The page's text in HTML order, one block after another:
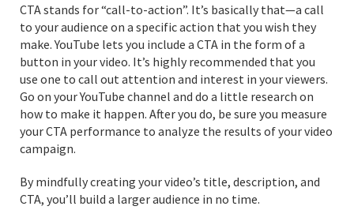
CTA stands for “call-to-action”. It’s basically that—a call
to your audience on a specific action that you wish they
make. YouTube lets you include a CTA in the form of a
button in your video. It’s highly recommended that you
use one to call out attention and interest in your viewers.
Go on your YouTube channel and do a little research on
how to make it happen. After you do, be sure you measure
your CTA performance to analyze the results of your video
campaign.
By mindfully creating your video’s title, description, and
CTA, you’ll build a larger audience in no time.